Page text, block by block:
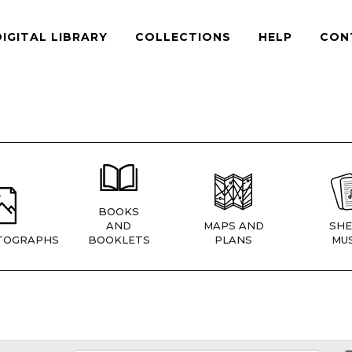
LIBRARY COLLECTIONS HELP
BOOKS
AND
BOOKLETS
MAPS AND
PLANS